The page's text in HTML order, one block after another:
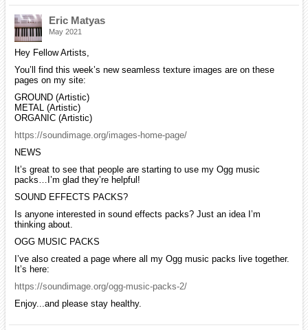
Eric Matyas
May 2021
Hey Fellow Artists,
You’ll find this week’s new seamless texture images are on these
pages on my site:
GROUND (Artistic)
METAL (Artistic)
ORGANIC (Artistic)
https://soundimage.org/images-home-page/
NEWS
It’s great to see that people are starting to use my Ogg music
packs…I’m glad they’re helpful!
SOUND EFFECTS PACKS?
Is anyone interested in sound effects packs? Just an idea I’m
thinking about.
OGG MUSIC PACKS
I’ve also created a page where all my Ogg music packs live together.
It’s here:
https://soundimage.org/ogg-music-packs-2/
Enjoy...and please stay healthy.